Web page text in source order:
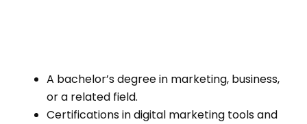
A bachelor’s degree in marketing, business,
or a related field.
Certifications in digital marketing tools and